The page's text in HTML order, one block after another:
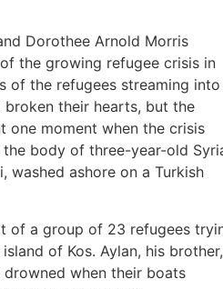
Dorothee Arnold Morris
the growing refugee crisis in
of the refugees streaming into
broken their hearts, but the
one moment when the crisis
the body of three-year-old
washed ashore on a Turkish
of a group of 23 refugees
of Kos. Aylan, his brother,
drowned when their boats